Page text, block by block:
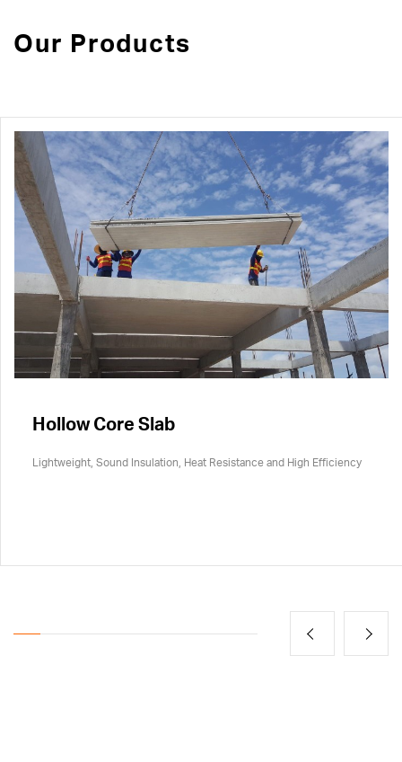
Our Products
Hollow Core Slab
Lightweight, Sound Insulation, Heat Resistance and High Efficiency